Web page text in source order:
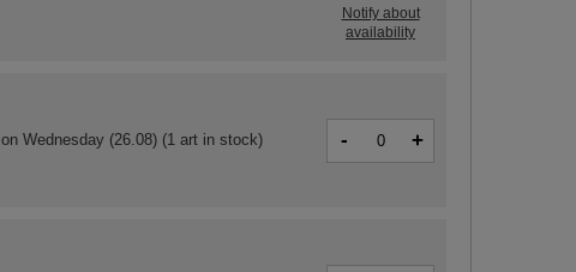
on Wednesday (26.08)(1 art in stock) - +
Notify about
availability